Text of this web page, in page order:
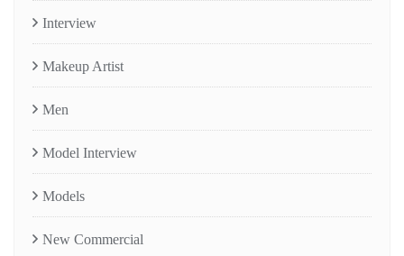
Interview
Makeup Artist
Men
Model Interview
Models
New Commercial